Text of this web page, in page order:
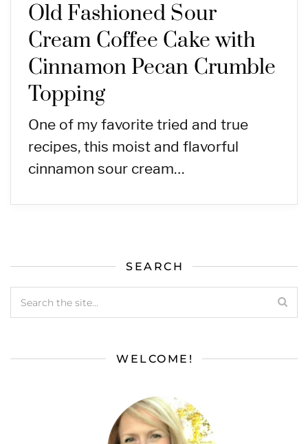
Old Fashioned Sour
Cream Coffee Cake with
Cinnamon Pecan Crumble
Topping
One of my favorite tried and true
recipes, this moist and flavorful
cinnamon sour cream…
SEARCH
WELCOME!